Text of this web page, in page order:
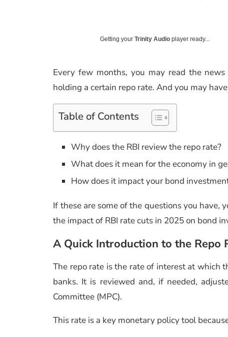
Getting yourTrinity Audio player ready...
Every few months, you may read the
holding a certain repo rate. And you may
Table of Contents
Why does the RBI review the repo rate?
What does it mean for the economy in
How does it impact your bond
If these are some of the questions you have,
the impact of RBI rate cuts in 2025 on bond
A Quick Introduction to the Repo
The repo rate is the rate of interest at which
banks. It is reviewed and, if needed,
Committee (MPC).
This rate is a key monetary policy tool